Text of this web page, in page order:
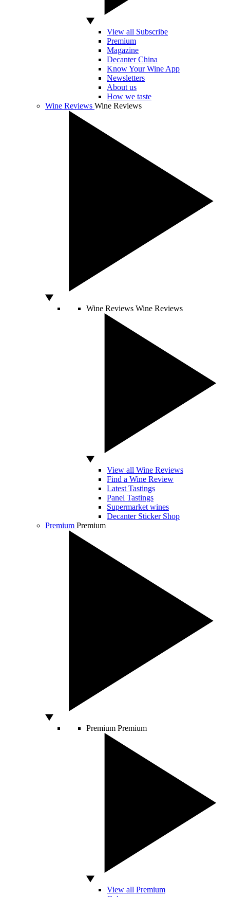
View all Subscribe
Premium
Magazine
Decanter China
Know Your Wine App
Newsletters
About us
How we taste
Wine Reviews Wine Reviews
Wine Reviews Wine Reviews
View all Wine Reviews
Find a Wine Review
Latest Tastings
Panel Tastings
Supermarket wines
Decanter Sticker Shop
Premium Premium
Premium Premium
View all Premium